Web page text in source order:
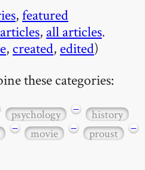
,featured
, all articles.
, created, edited)
these categories:
psychology −
history
− movie − proust
−